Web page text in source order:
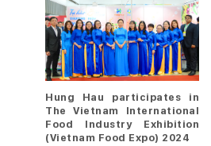
Hung Hau participates in
The Vietnam International
Food Industry Exhibition
(Vietnam Food Expo) 2024